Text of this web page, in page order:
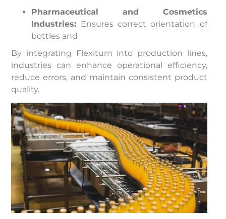
Pharmaceutical and Cosmetics
Industries: Ensures correct orientation of
bottles and
By integrating Flexiturn into production lines,
industries can enhance operational efficiency,
reduce errors, and maintain consistent product
quality.